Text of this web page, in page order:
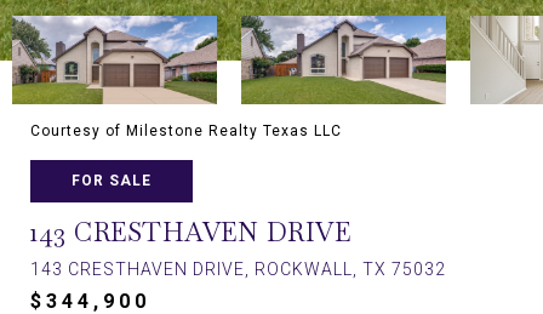
Courtesy of Milestone Realty Texas LLC
FOR SALE
143 CRESTHAVEN DRIVE
143 CRESTHAVEN DRIVE, ROCKWALL, TX 75032
$344,900